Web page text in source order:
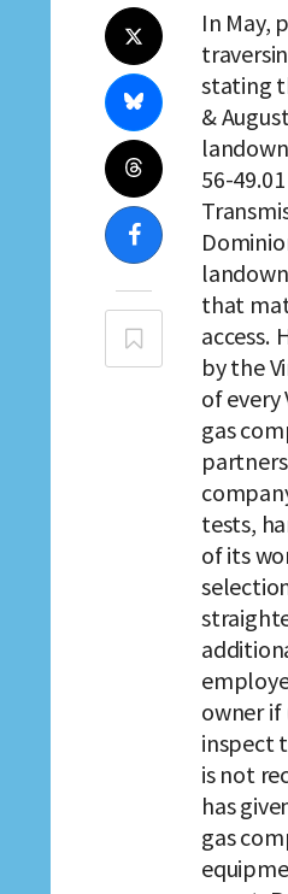
In May,
stating
&
56-
that
access.
by the
of every
gas
tests,
of its
owner if
inspect
is not
has
gas